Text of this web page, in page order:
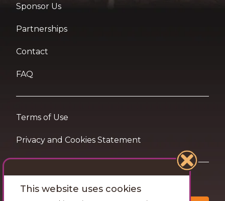
Sponsor Us
Partnerships
Contact
FAQ
Terms of Use
Privacy and Cookies Statement
Want travel tips & inspiration in your inbox?
This website uses cookies